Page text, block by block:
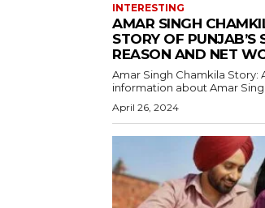
INTERESTING
AMAR SINGH
STORY OF PUNJAB’S
REASON AND NET
Amar Singh Chamkila Story:
information about Amar
April 26, 2024